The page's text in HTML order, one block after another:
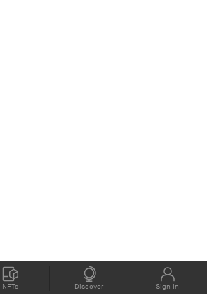
NFTs Discover Sign In